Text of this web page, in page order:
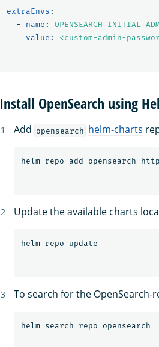
extraEnvs :
-
name :
value : <custom-admin-
Install OpenSearch using
Add opensearch helm-charts
Update the available charts
To search for the OpenSearch-